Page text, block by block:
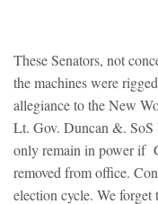
These Senators, not
the machines were
allegiance to the New
Lt. Gov. Duncan &.
only remain in power if
removed from office.
election cycle. We